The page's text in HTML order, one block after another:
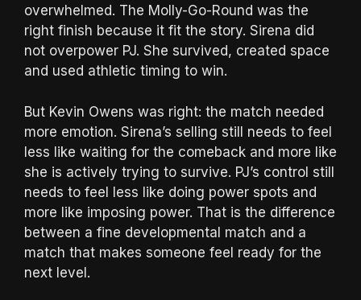
overwhelmed. The Molly-Go-Round was the
right finish because it fit the story. Sirena did
not overpower PJ. She survived, created space
and used athletic timing to win.
But Kevin Owens was right: the match needed
more emotion. Sirena’s selling still needs to feel
less like waiting for the comeback and more like
she is actively trying to survive. PJ’s control still
needs to feel less like doing power spots and
more like imposing power. That is the difference
between a fine developmental match and a
match that makes someone feel ready for the
next level.